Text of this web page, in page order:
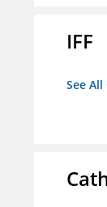
IFF
See